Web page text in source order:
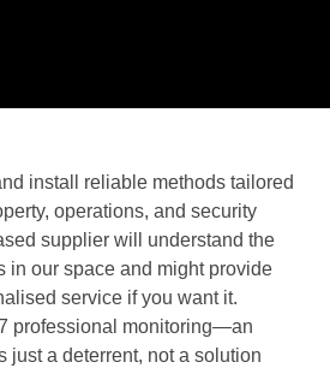
install reliable methods tailored
operations, and security
supplier will understand the
in our space and might provide
service if you want it.
professional monitoring—an
just a deterrent, not a solution